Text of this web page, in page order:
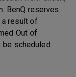
BenQ reserves
result of
Out of
be scheduled